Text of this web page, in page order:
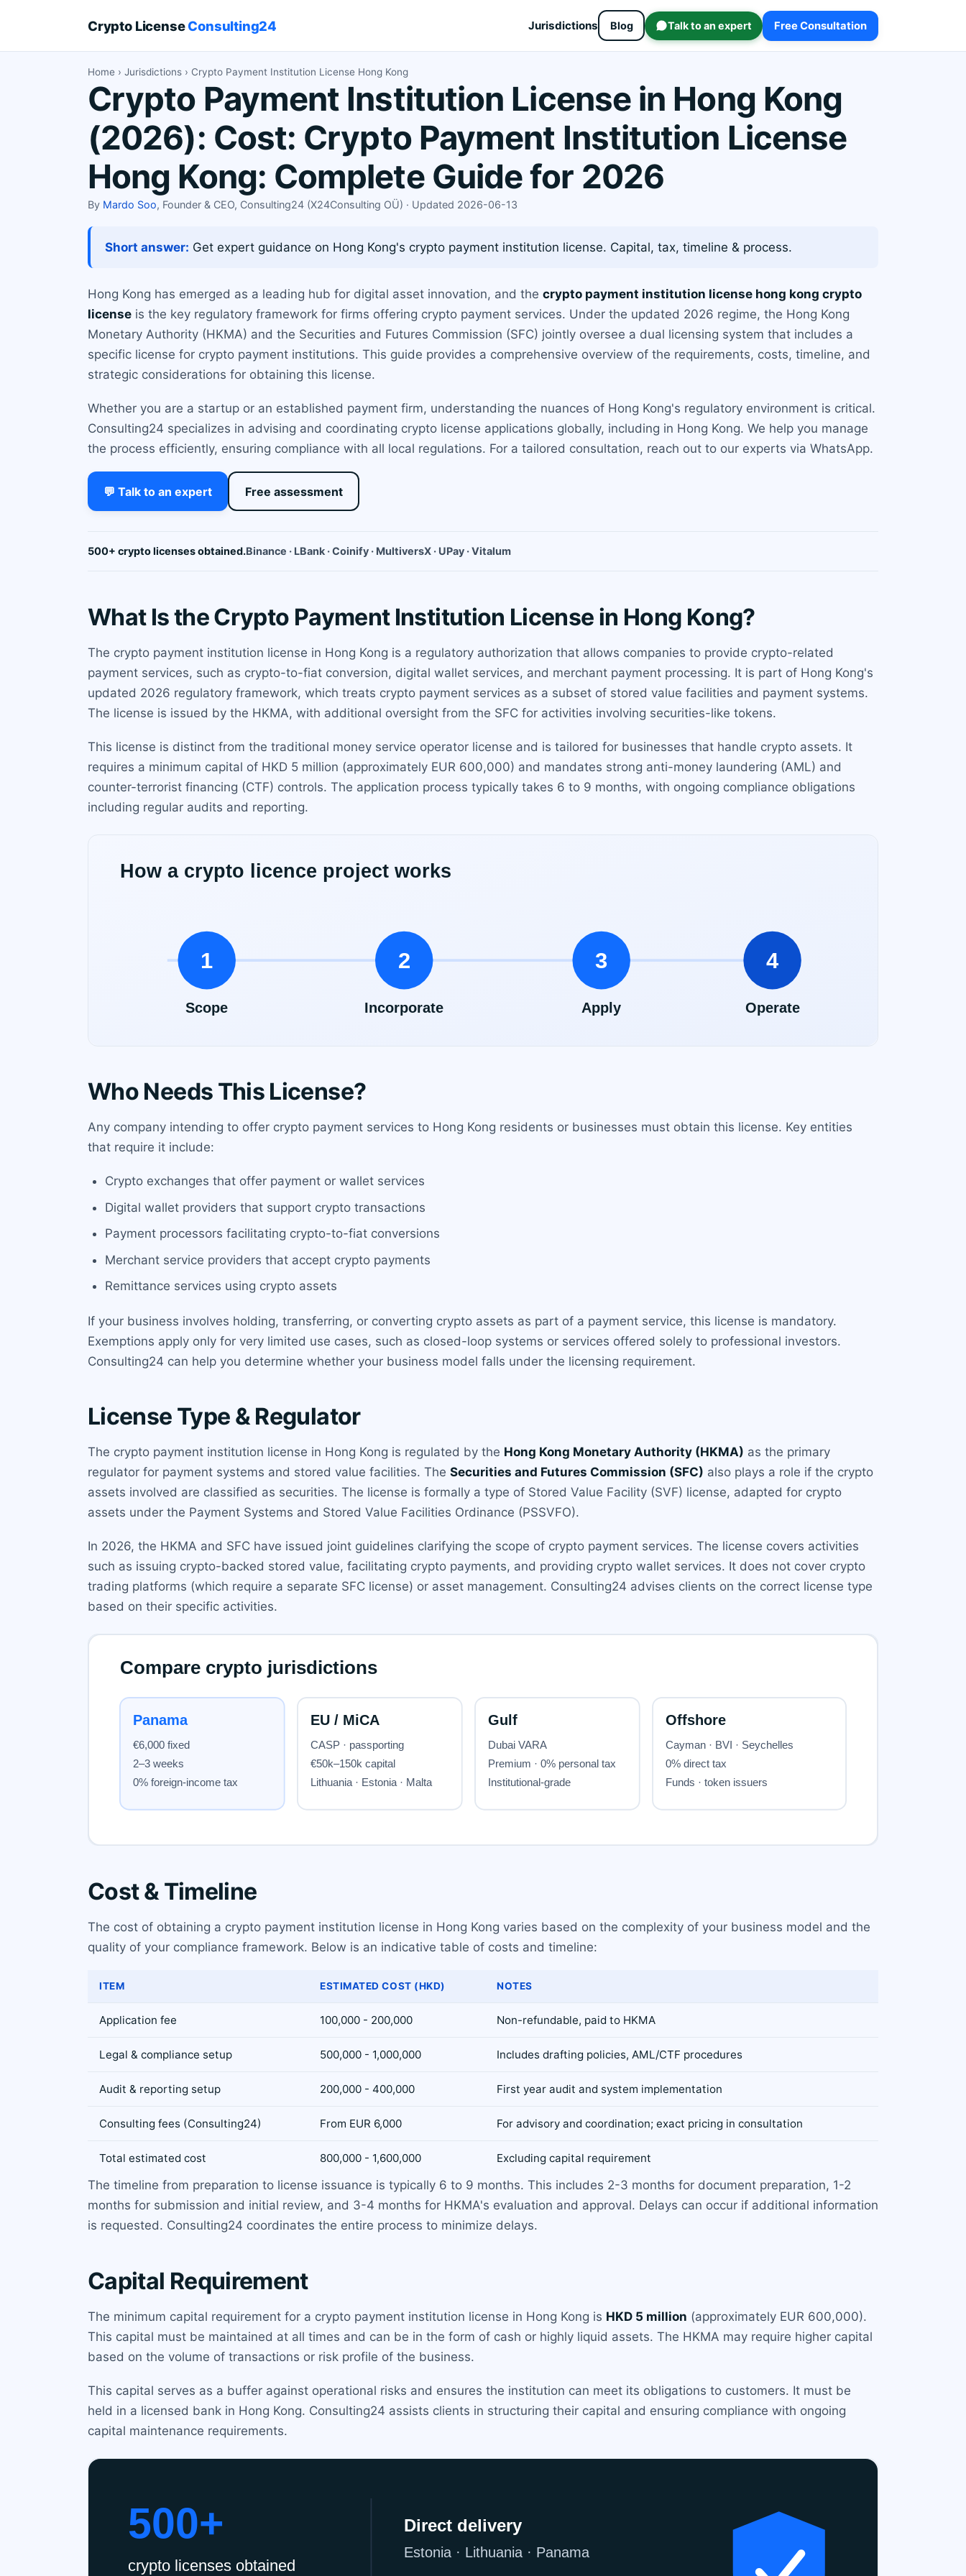
Crypto LicenseConsulting24 Jurisdictions Blog Talk to an expert Free Consultation
Home › Jurisdictions › Crypto Payment Institution License Hong Kong
Crypto Payment Institution License in Hong Kong
(2026): Cost: Crypto Payment Institution License
Hong Kong: Complete Guide for 2026
By Mardo Soo, Founder & CEO, Consulting24 (X24Consulting OÜ) · Updated 2026-06-13
Short answer: Get expert guidance on Hong Kong's crypto payment institution license. Capital, tax, timeline & process.
Hong Kong has emerged as a leading hub for digital asset innovation, and the crypto payment institution license hong kong crypto
license is the key regulatory framework for firms offering crypto payment services. Under the updated 2026 regime, the Hong Kong
Monetary Authority (HKMA) and the Securities and Futures Commission (SFC) jointly oversee a dual licensing system that includes a
specific license for crypto payment institutions. This guide provides a comprehensive overview of the requirements, costs, timeline, and
strategic considerations for obtaining this license.
Whether you are a startup or an established payment firm, understanding the nuances of Hong Kong's regulatory environment is critical.
Consulting24 specializes in advising and coordinating crypto license applications globally, including in Hong Kong. We help you manage
the process efficiently, ensuring compliance with all local regulations. For a tailored consultation, reach out to our experts via WhatsApp.
💬 Talk to an expert Free assessment
500+ crypto licenses obtained.Binance · LBank · Coinify · MultiversX · UPay · Vitalum
What Is the Crypto Payment Institution License in Hong Kong?
The crypto payment institution license in Hong Kong is a regulatory authorization that allows companies to provide crypto-related
payment services, such as crypto-to-fiat conversion, digital wallet services, and merchant payment processing. It is part of Hong Kong's
updated 2026 regulatory framework, which treats crypto payment services as a subset of stored value facilities and payment systems.
The license is issued by the HKMA, with additional oversight from the SFC for activities involving securities-like tokens.
This license is distinct from the traditional money service operator license and is tailored for businesses that handle crypto assets. It
requires a minimum capital of HKD 5 million (approximately EUR 600,000) and mandates strong anti-money laundering (AML) and
counter-terrorist financing (CTF) controls. The application process typically takes 6 to 9 months, with ongoing compliance obligations
including regular audits and reporting.
Who Needs This License?
Any company intending to offer crypto payment services to Hong Kong residents or businesses must obtain this license. Key entities
that require it include:
Crypto exchanges that offer payment or wallet services
Digital wallet providers that support crypto transactions
Payment processors facilitating crypto-to-fiat conversions
Merchant service providers that accept crypto payments
Remittance services using crypto assets
If your business involves holding, transferring, or converting crypto assets as part of a payment service, this license is mandatory.
Exemptions apply only for very limited use cases, such as closed-loop systems or services offered solely to professional investors.
Consulting24 can help you determine whether your business model falls under the licensing requirement.
License Type & Regulator
The crypto payment institution license in Hong Kong is regulated by the Hong Kong Monetary Authority (HKMA) as the primary
regulator for payment systems and stored value facilities. The Securities and Futures Commission (SFC) also plays a role if the crypto
assets involved are classified as securities. The license is formally a type of Stored Value Facility (SVF) license, adapted for crypto
assets under the Payment Systems and Stored Value Facilities Ordinance (PSSVFO).
In 2026, the HKMA and SFC have issued joint guidelines clarifying the scope of crypto payment services. The license covers activities
such as issuing crypto-backed stored value, facilitating crypto payments, and providing crypto wallet services. It does not cover crypto
trading platforms (which require a separate SFC license) or asset management. Consulting24 advises clients on the correct license type
based on their specific activities.
Cost & Timeline
The cost of obtaining a crypto payment institution license in Hong Kong varies based on the complexity of your business model and the
quality of your compliance framework. Below is an indicative table of costs and timeline:
ITEM ESTIMATED COST (HKD) NOTES
Application fee 100,000 - 200,000 Non-refundable, paid to HKMA
Legal & compliance setup 500,000 - 1,000,000 Includes drafting policies, AML/CTF procedures
Audit & reporting setup 200,000 - 400,000 First year audit and system implementation
Consulting fees (Consulting24) From EUR 6,000 For advisory and coordination; exact pricing in consultation
Total estimated cost 800,000 - 1,600,000 Excluding capital requirement
The timeline from preparation to license issuance is typically 6 to 9 months. This includes 2-3 months for document preparation, 1-2
months for submission and initial review, and 3-4 months for HKMA's evaluation and approval. Delays can occur if additional information
is requested. Consulting24 coordinates the entire process to minimize delays.
Capital Requirement
The minimum capital requirement for a crypto payment institution license in Hong Kong is HKD 5 million (approximately EUR 600,000).
This capital must be maintained at all times and can be in the form of cash or highly liquid assets. The HKMA may require higher capital
based on the volume of transactions or risk profile of the business.
This capital serves as a buffer against operational risks and ensures the institution can meet its obligations to customers. It must be
held in a licensed bank in Hong Kong. Consulting24 assists clients in structuring their capital and ensuring compliance with ongoing
capital maintenance requirements.